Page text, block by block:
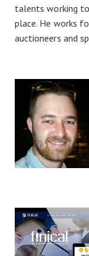
talents working
place. He works
auctioneers and